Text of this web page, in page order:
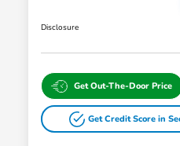
Disclosure
Get Out-The-Door Price
Get Credit Score in